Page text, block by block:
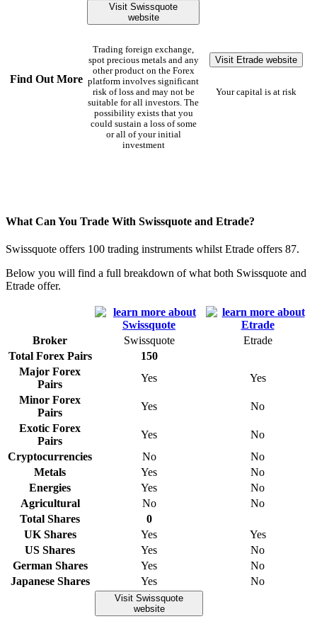
Find Out More
Visit Swissquote
website
Trading foreign exchange,
spot precious metals and any
other product on the Forex
platform involves significant
risk of loss and may not be
suitable for all investors. The
possibility exists that you
could sustain a loss of some
or all of your initial
investment
Visit Etrade website
Your capital is at risk
What Can You Trade With Swissquote and Etrade?
Swissquote offers 100 trading instruments whilst Etrade offers 87.
Below you will find a full breakdown of what both Swissquote and
Etrade offer.
Broker Swissquote
Etrade
Total Forex Pairs
150
Major Forex
Pairs
Yes
Yes
Minor Forex
Pairs
Yes
No
Exotic Forex
Pairs
Yes
No
Cryptocurrencies
No
No
Metals
Yes
No
Energies
Yes
No
Agricultural
No
No
Total Shares
0
UK Shares
Yes
Yes
US Shares
Yes
No
German Shares
Yes
No
Japanese Shares
Yes No
Visit Swissquote
website